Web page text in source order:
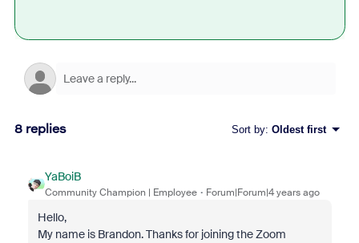
8 replies Sort by: Oldest first
YaBoiB
Community Champion | Employee Forum|Forum|4 years ago
Hello,
My name is Brandon. Thanks for joining the Zoom